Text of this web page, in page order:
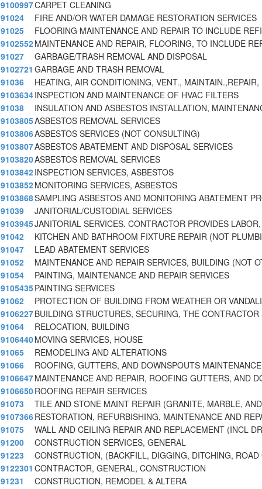
9100997CARPET CLEANING
91024
FIRE AND/OR WATER DAMAGE RESTORATION SERVICES
91025
FLOORING MAINTENANCE AND REPAIR TO INCLUDE
9102552MAINTENANCE AND REPAIR, FLOORING, TO INCLUDE
91027
GARBAGE/TRASH REMOVAL AND DISPOSAL
9102721 GARBAGE AND TRASH REMOVAL
91036
HEATING, AIR CONDITIONING, VENT., MAINTAIN.,REPAIR,
9103634INSPECTION AND MAINTENANCE OF HVAC FILTERS
91038
INSULATION AND ASBESTOS INSTALLATION,
9103805ASBESTOS REMOVAL SERVICES
9103806ASBESTOS SERVICES (NOT CONSULTING)
9103807ASBESTOS ABATEMENT AND DISPOSAL SERVICES
9103820ASBESTOS REMOVAL SERVICES
9103842INSPECTION SERVICES, ASBESTOS
9103852MONITORING SERVICES, ASBESTOS
9103868SAMPLING ASBESTOS AND MONITORING ABATEMENT
91039
JANITORIAL/CUSTODIAL SERVICES
9103945JANITORIAL SERVICES. CONTRACTOR PROVIDES
91042
KITCHEN AND BATHROOM FIXTURE REPAIR (NOT
91047
LEAD ABATEMENT SERVICES
91052
MAINTENANCE AND REPAIR SERVICES, BUILDING (NOT
91054
PAINTING, MAINTENANCE AND REPAIR SERVICES
9105435PAINTING SERVICES
91062
PROTECTION OF BUILDING FROM WEATHER OR
9106227BUILDING STRUCTURES, SECURING, THE
91064
RELOCATION, BUILDING
9106440MOVING SERVICES, HOUSE
91065
REMODELING AND ALTERATIONS
91066
ROOFING, GUTTERS, AND DOWNSPOUTS
9106647MAINTENANCE AND REPAIR, ROOFING GUTTERS, AND
9106650ROOFING REPAIR SERVICES
91073
TILE AND STONE MAINT REPAIR (GRANITE, MARBLE,
9107366RESTORATION, REFURBISHING, MAINTENANCE AND
91075
WALL AND CEILING REPAIR AND REPLACEMENT (INCL
91200
CONSTRUCTION SERVICES, GENERAL
91223
CONSTRUCTION, (BACKFILL, DIGGING, DITCHING, ROAD
9122301 CONTRACTOR, GENERAL, CONSTRUCTION
91231
CONSTRUCTION, REMODEL & ALTERA